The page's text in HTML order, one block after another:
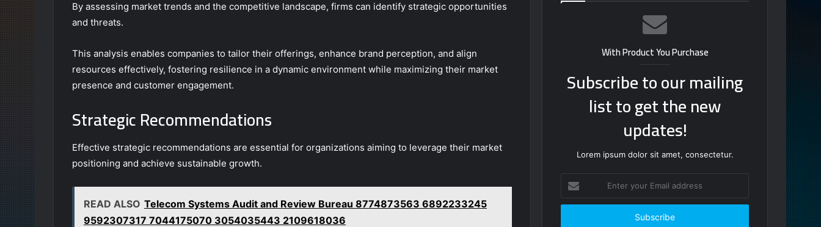
By assessing market trends and the competitive landscape, firms can identify strategic opportunities
and threats.
This analysis enables companies to tailor their offerings, enhance brand perception, and align
resources effectively, fostering resilience in a dynamic environment while maximizing their market
presence and customer engagement.
Strategic Recommendations
Effective strategic recommendations are essential for organizations aiming to leverage their market
positioning and achieve sustainable growth.
READ ALSO Telecom Systems Audit and Review Bureau 8774873563 6892233245
9592307317 7044175070 3054035443 2109618036
With Product You Purchase
Subscribe to our mailing
list to get the new
updates!
Lorem ipsum dolor sit amet, consectetur.
your
Email